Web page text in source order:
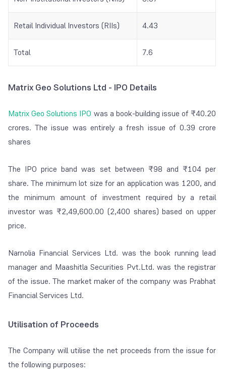
Retail Individual Investors (RIIs) 4.43
Total 7.6
Matrix Geo Solutions Ltd - IPO Details
Matrix Geo Solutions IPO was a book-building issue of ₹40.20
crores. The issue was entirely a fresh issue of 0.39 crore
shares
The IPO price band was set between ₹98 and ₹104 per
share. The minimum lot size for an application was 1200, and
the minimum amount of investment required by a retail
investor was ₹2,49,600.00 (2,400 shares) based on upper
price.
Narnolia Financial Services Ltd. was the book running lead
manager and Maashitla Securities Pvt.Ltd. was the registrar
of the issue. The market maker of the company was Prabhat
Financial Services Ltd.
Utilisation of Proceeds
The Company will utilise the net proceeds from the issue for
the following purposes: